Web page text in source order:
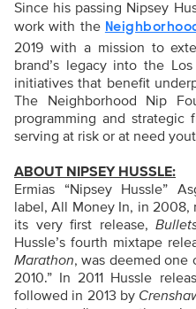
Since his passing Nipsey
work with the
2019 with a mission to
brand’s legacy into the
initiatives that benefit
The Neighborhood Nip
programming and strategic
serving at risk or at need
ABOUT NIPSEY HUSSLE:
Ermias “Nipsey Hussle”
label, All Money In, in
its very first release,
Hussle’s fourth mixtape
Marathon, was deemed one
2010.” In 2011 Hussle
followed in 2013 by